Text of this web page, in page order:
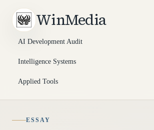
WinMedia
AI Development Audit
Intelligence Systems
Applied Tools
ESSAY